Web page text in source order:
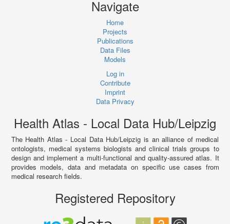
Navigate
Home
Projects
Publications
Data Files
Models
Log in
Contribute
Imprint
Data Privacy
Health Atlas - Local Data Hub/Leipzig
The Health Atlas - Local Data Hub/Leipzig is an alliance of medical
ontologists, medical systems biologists and clinical trials groups to
design and implement a multi-functional and quality-assured atlas. It
provides models, data and metadata on specific use cases from
medical research fields.
Registered Repository